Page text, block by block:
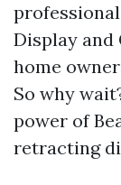
Display
home
So why
power of
retracting